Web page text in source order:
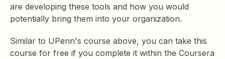
are developing these tools and how you would
potentially bring them into your organization.
Similar to UPenn's course above, you can take this
course for free if you complete it within the Coursera